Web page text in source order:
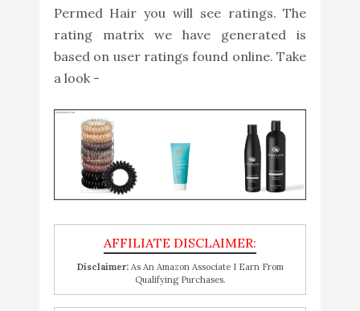
Permed Hair you will see ratings. The
rating matrix we have generated is
based on user ratings found online. Take
a look -
Disclaimer:As An Amazon Associate I Earn From
Qualifying Purchases.